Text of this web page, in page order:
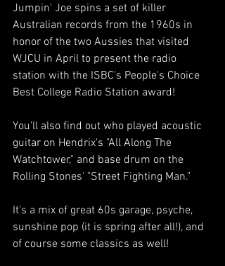
Jumpin' Joe spins a set of killer
Australian records from the 1960s in
honor of the two Aussies that visited
WJCU in April to present the radio
station with the ISBC's People's Choice
Best College Radio Station award!
You'll also find out who played acoustic
guitar on Hendrix's "All Along The
Watchtower," and base drum on the
Rolling Stones' "Street Fighting Man."
It's a mix of great 60s garage, psyche,
sunshine pop (it is spring after all!), and
of course some classics as well!